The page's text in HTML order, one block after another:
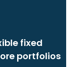
fixed
portfolios